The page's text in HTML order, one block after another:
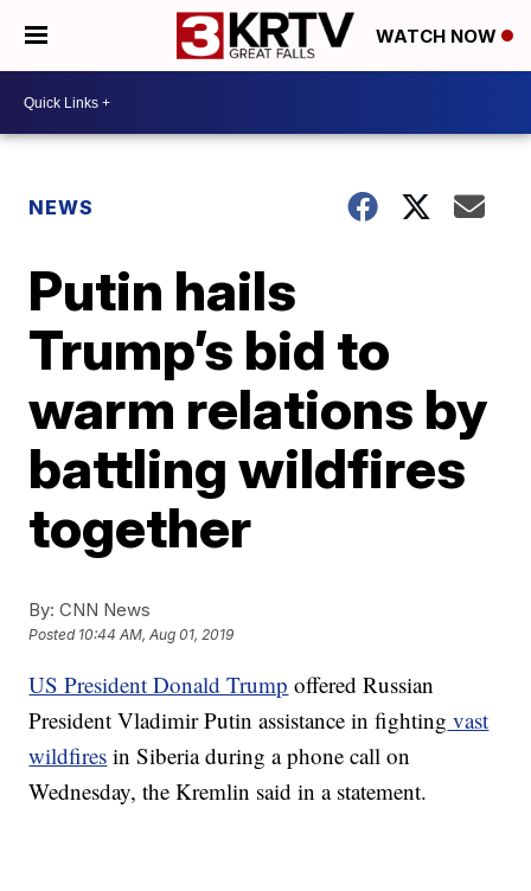
WATCH NOW
NEWS
Putin hails
Trump’s bid to
warm relations by
battling wildfires
together
By: CNN News
Posted 10:44 AM, Aug 01, 2019
US President Donald Trump offered Russian
President Vladimir Putin assistance in fighting vast
wildfires in Siberia during a phone call on
Wednesday, the Kremlin said in a statement.